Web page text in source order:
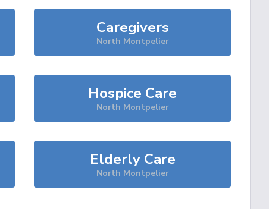
Caregivers
North Montpelier
Hospice Care
North Montpelier
Elderly Care
North Montpelier